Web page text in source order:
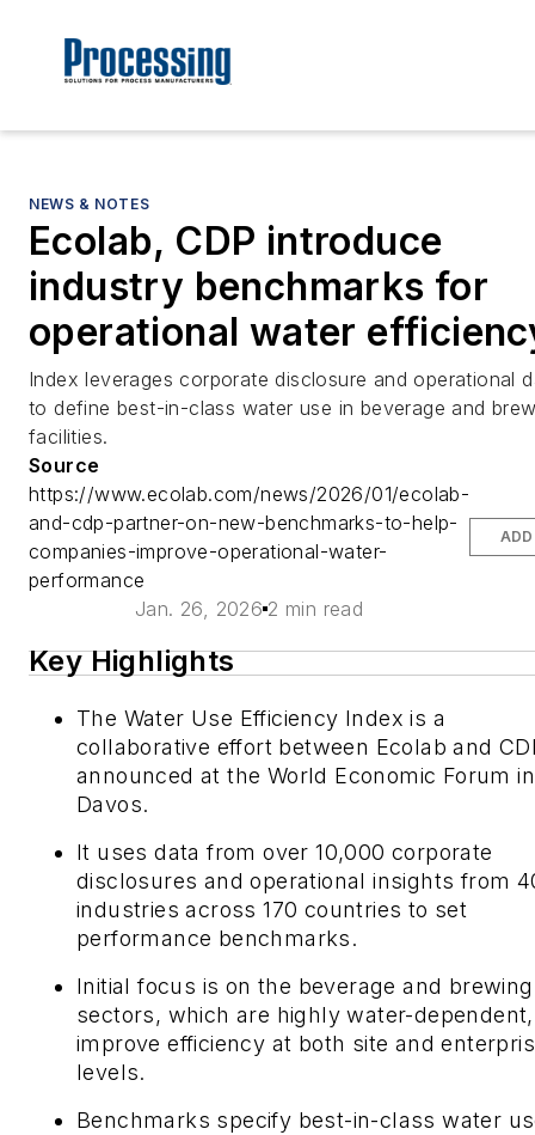
NEWS & NOTES
Ecolab, CDP introduce
industry benchmarks for
operational water
Index leverages corporate disclosure and operational
to define best-in-class water use in beverage and
facilities.
Source
https://www.ecolab.com/news/2026/01/ecolab-
and-cdp-partner-on-new-benchmarks-to-help-
companies-improve-operational-water-
performance
Jan. 26, 2026 2 min read
Key Highlights
The Water Use Efficiency Index is a
collaborative effort between Ecolab and
announced at the World Economic Forum in
Davos.
It uses data from over 10,000 corporate
disclosures and operational insights from
industries across 170 countries to set
performance benchmarks.
Initial focus is on the beverage and brewing
sectors, which are highly water-
improve efficiency at both site and
levels.
Benchmarks specify best-in-class water